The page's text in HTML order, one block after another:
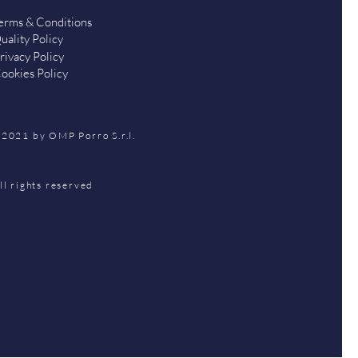
& Conditions
Policy
Policy
Policy
by OMP Porro S.r.l.
rights reserved